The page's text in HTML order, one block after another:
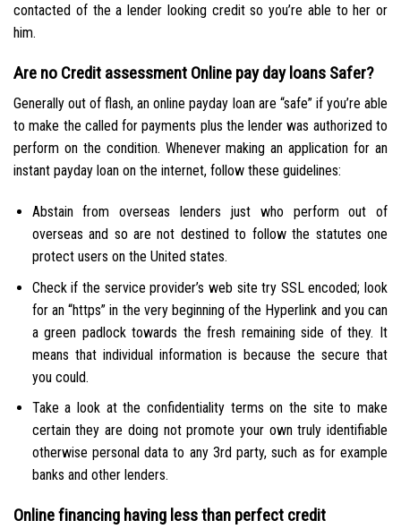
contacted of the a lender looking credit so you’re able to her or
him.
Are no Credit assessment Online pay day loans Safer?
Generally out of flash, an online payday loan are “safe” if you’re able
to make the called for payments plus the lender was authorized to
perform on the condition. Whenever making an application for an
instant payday loan on the internet, follow these guidelines:
Abstain from overseas lenders just who perform out of
overseas and so are not destined to follow the statutes one
protect users on the United states.
Check if the service provider’s web site try SSL encoded; look
for an “https” in the very beginning of the Hyperlink and you can
a green padlock towards the fresh remaining side of they. It
means that individual information is because the secure that
you could.
Take a look at the confidentiality terms on the site to make
certain they are doing not promote your own truly identifiable
otherwise personal data to any 3rd party, such as for example
banks and other lenders.
Online financing having less than perfect credit